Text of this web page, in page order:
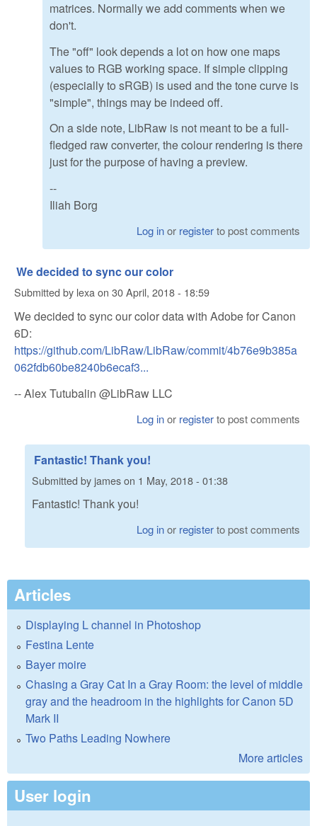
matrices. Normally we add comments when we
don't.
The "off" look depends a lot on how one maps
values to RGB working space. If simple clipping
(especially to sRGB) is used and the tone curve is
"simple", things may be indeed off.
On a side note, LibRaw is not meant to be a full-
fledged raw converter, the colour rendering is there
just for the purpose of having a preview.
--
Iliah Borg
Log inor registerto post comments
We decided to sync our color
Submitted by lexaon 30 April, 2018 - 18:59
We decided to sync our color data with Adobe for Canon
6D:
https://github.com/LibRaw/LibRaw/commit/4b76e9b385a
062fdb60be8240b6ecaf3...
-- Alex Tutubalin @LibRaw LLC
Log inor registerto post comments
Fantastic! Thank you!
Submitted byjameson 1 May, 2018 - 01:38
Fantastic! Thank you!
Log inor registerto post comments
Articles
Displaying L channel in Photoshop
Festina Lente
Bayer moire
Chasing a Gray Cat In a Gray Room: the level of middle
gray and the headroom in the highlights for Canon 5D
Mark II
Two Paths Leading Nowhere
More articles
User login